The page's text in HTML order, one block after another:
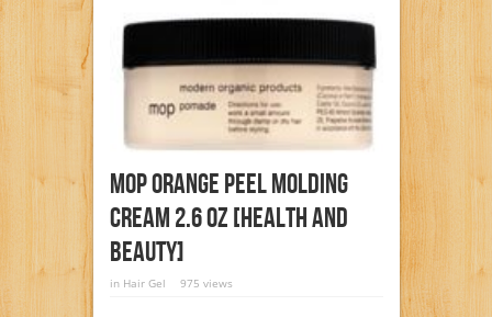
MOP Orange Peel Molding
Cream 2.6 Oz [Health And
Beauty]
in Hair Gel 975 views